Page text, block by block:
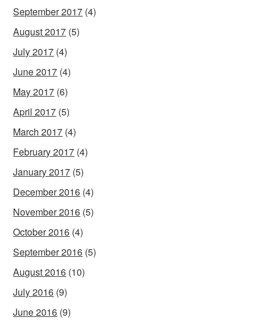
September 2017 (4)
August 2017 (5)
July 2017 (4)
June 2017 (4)
May 2017 (6)
April 2017 (5)
March 2017 (4)
February 2017 (4)
January 2017 (5)
December 2016 (4)
November 2016 (5)
October 2016 (4)
September 2016 (5)
August 2016 (10)
July 2016 (9)
June 2016 (9)